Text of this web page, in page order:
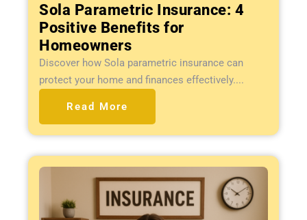
Sola Parametric Insurance: 4
Positive Benefits for
Homeowners
Discover how Sola parametric insurance can
protect your home and finances effectively....
Read More